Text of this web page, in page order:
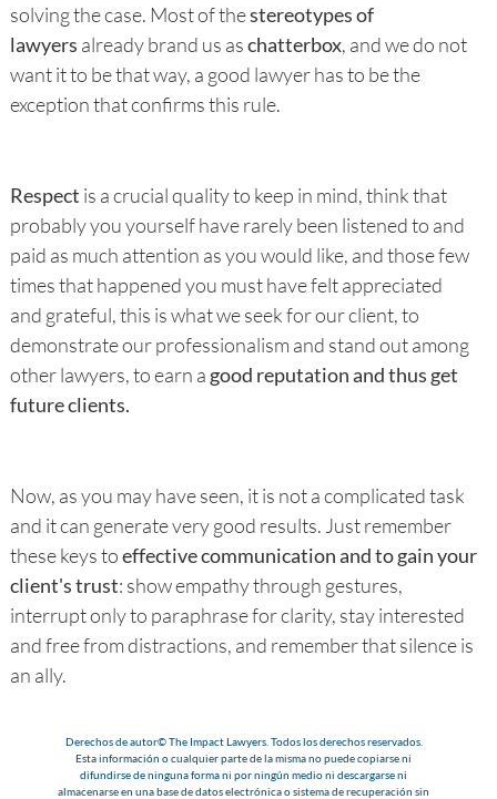
solving the case. Most of thestereotypes of
lawyers already brand us aschatterbox, and we do not
want it to be that way, a good lawyer has to be the
exception that confirms this rule.
Respect is a crucial quality to keep in mind, think that
probably you yourself have rarely been listened to and
paid as much attention as you would like, and those few
times that happened you must have felt appreciated
and grateful, this is what we seek for our client, to
demonstrate our professionalism and stand out among
other lawyers, to earn a good reputation and thus get
future clients.
Now, as you may have seen, it is not a complicated task
and it can generate very good results. Just remember
these keys toeffective communication and to gain your
client's trust: show empathy through gestures,
interrupt only to paraphrase for clarity, stay interested
and free from distractions, and remember that silence is
an ally.
Derechos de autor© The Impact Lawyers. Todos los derechos reservados.
Esta información o cualquier parte de la misma no puede copiarse ni
difundirse de ninguna forma ni por ningún medio ni descargarse ni
almacenarse en una base de datos electrónica o sistema de recuperación sin